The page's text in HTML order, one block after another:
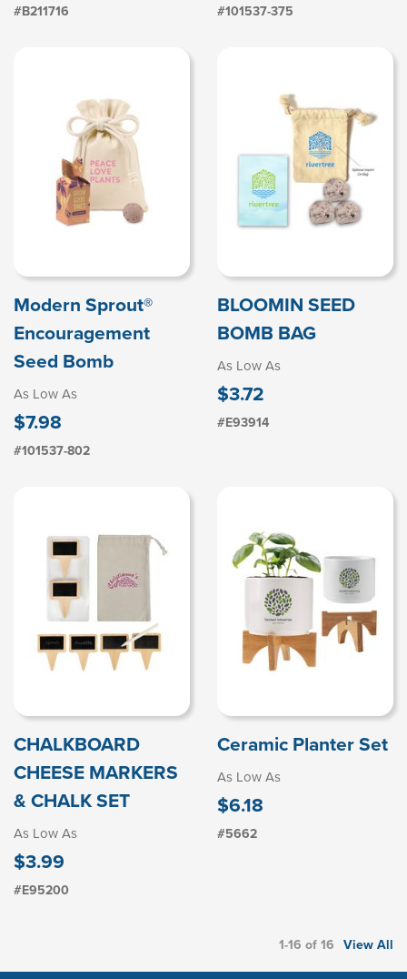
#B211716 #101537-375
Modern Sprout®
Encouragement
Seed Bomb
As Low As
$7.98
#101537-802
BLOOMIN SEED
BOMB BAG
As Low As
$3.72
#E93914
CHALKBOARD
CHEESE MARKERS
& CHALK SET
As Low As
$3.99
#E95200
Ceramic Planter Set
As Low As
$6.18
#5662
1-16 of 16 View All